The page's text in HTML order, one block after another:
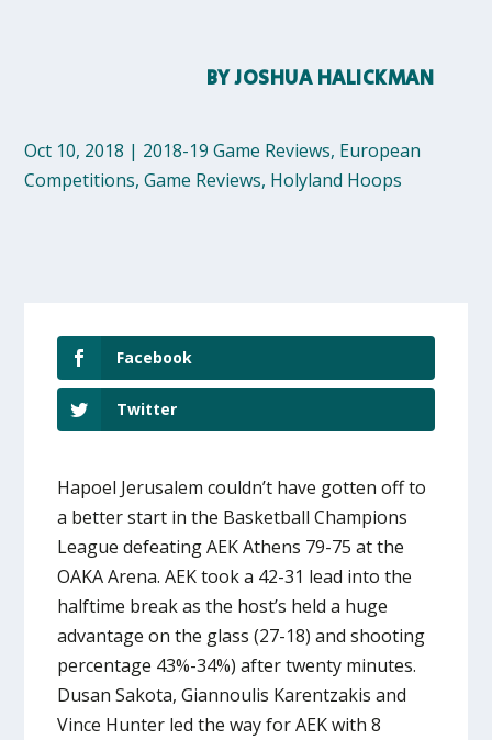
BYJOSHUA HALICKMAN
Oct 10, 2018 | 2018-19 Game Reviews, European
Competitions,Game Reviews, Holyland Hoops
Facebook
Twitter
Hapoel Jerusalem couldn’t have gotten off to
a better start in the Basketball Champions
League defeating AEK Athens 79-75 at the
OAKA Arena. AEK took a 42-31 lead into the
halftime break as the host’s held a huge
advantage on the glass (27-18) and shooting
percentage 43%-34%) after twenty minutes.
Dusan Sakota, Giannoulis Karentzakis and
Vince Hunter led the way for AEK with 8